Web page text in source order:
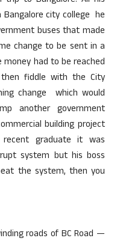
city college he
buses that made
change to be sent in a
had to be reached
fiddle with the City
change which would
another government
building project
graduate it was
system but his boss
the system, then you
roads of BC Road —